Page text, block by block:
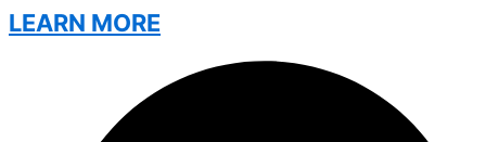
LEARN MORE